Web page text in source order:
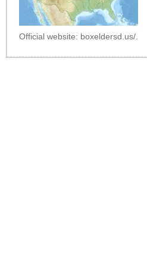
Official website: boxeldersd.us/